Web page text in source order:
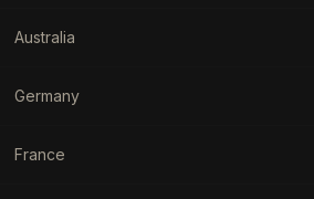
Australia
Germany
France